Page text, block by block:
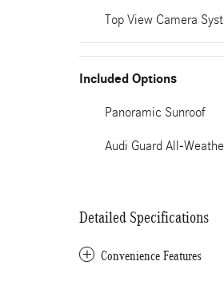
Top View Camera
Included Options
Panoramic Sunroof
Audi Guard All-
Detailed Specifications
Convenience Features